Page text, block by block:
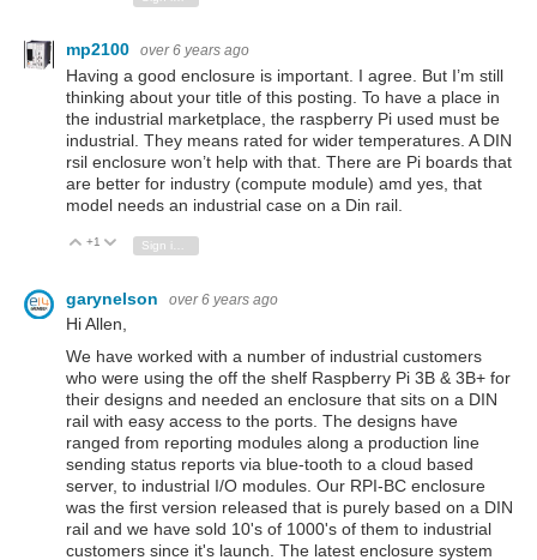
mp2100 over 6 years ago
Having a good enclosure is important. I agree. But I’m still
thinking about your title of this posting. To have a place in
the industrial marketplace, the raspberry Pi used must be
industrial. They means rated for wider temperatures. A DIN
rsil enclosure won’t help with that. There are Pi boards that
are better for industry (compute module) amd yes, that
model needs an industrial case on a Din rail.
Vote Up
+1 Vote Down
garynelson over 6 years ago
Hi Allen,
We have worked with a number of industrial customers
who were using the off the shelf Raspberry Pi 3B & 3B+ for
their designs and needed an enclosure that sits on a DIN
rail with easy access to the ports. The designs have
ranged from reporting modules along a production line
sending status reports via blue-tooth to a cloud based
server, to industrial I/O modules. Our RPI-BC enclosure
was the first version released that is purely based on a DIN
rail and we have sold 10's of 1000's of them to industrial
customers since it's launch. The latest enclosure system